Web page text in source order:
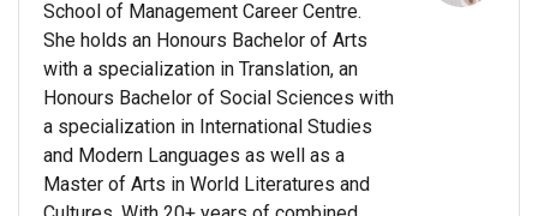
School of Management Career Centre.
She holds an Honours Bachelor of Arts
with a specialization in Translation, an
Honours Bachelor of Social Sciences with
a specialization in International Studies
and Modern Languages as well as a
Master of Arts in World Literatures and